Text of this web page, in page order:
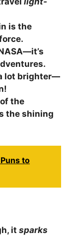
is the
lot brighter—
of the
the shining
to
it sparks